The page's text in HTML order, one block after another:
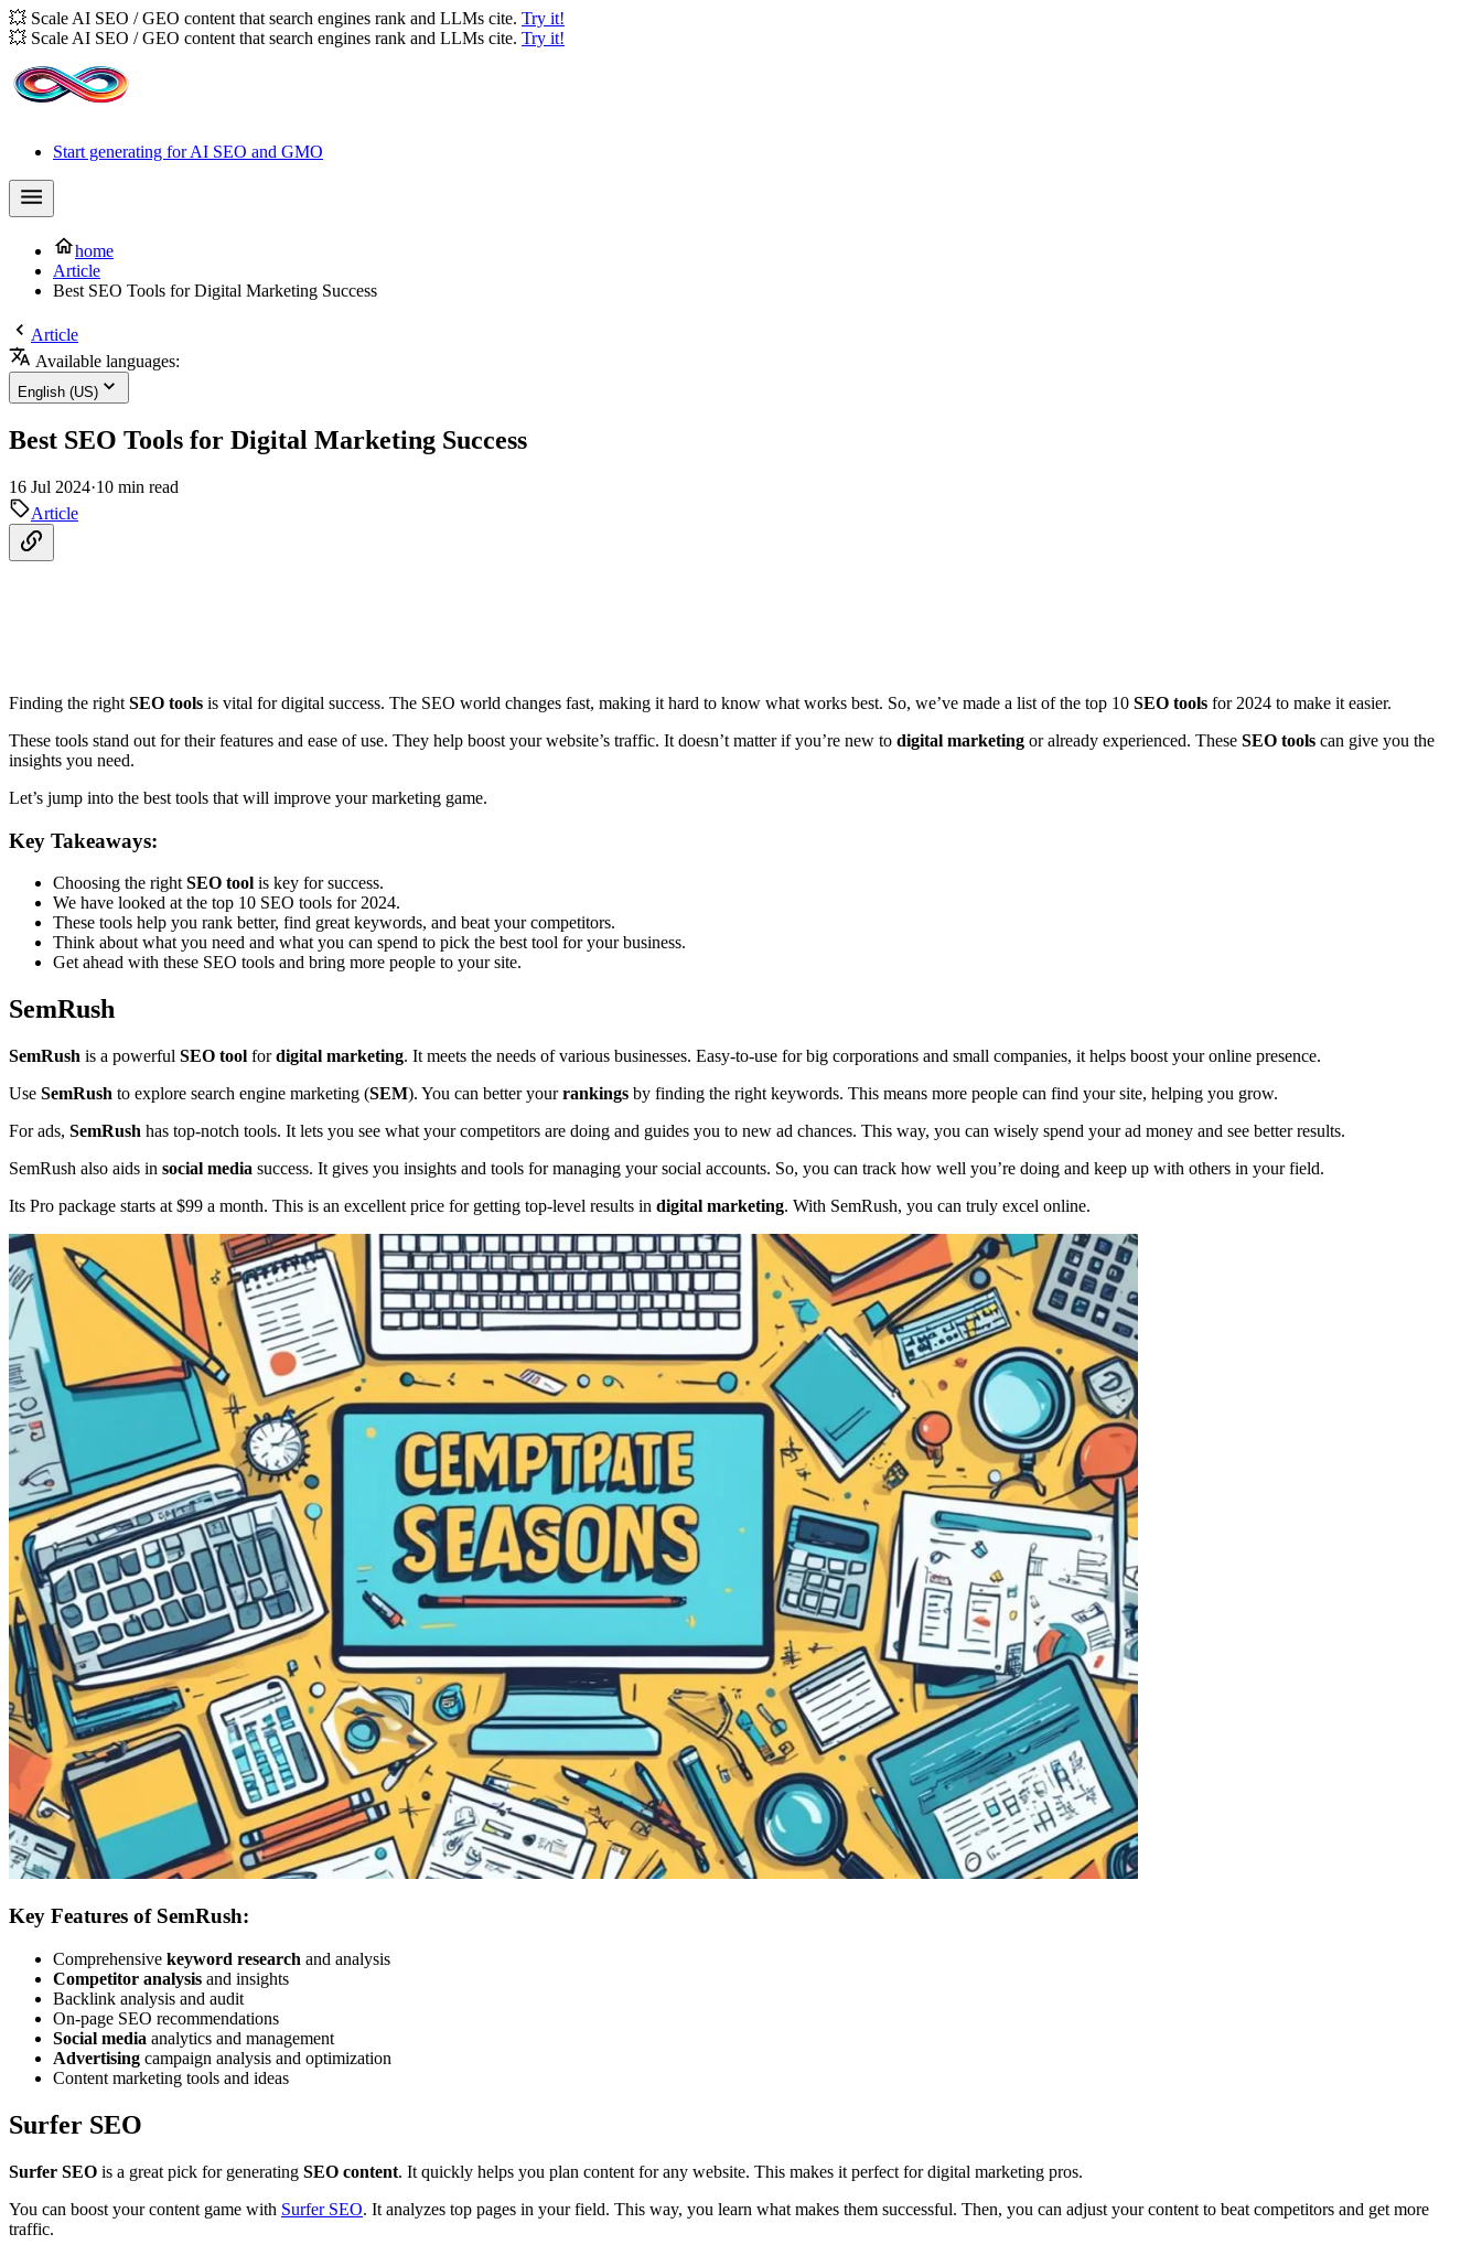
💥 Scale AI SEO / GEO content that search engines rank and LLMs cite. Try it!
💥 Scale AI SEO / GEO content that search engines rank and LLMs cite. Try it!
Start generating for AI SEO and GMO
home
Article
Best SEO Tools for Digital Marketing Success
Article
Available languages:
English (US)
Best SEO Tools for Digital Marketing Success
16 Jul 2024·10 min read
Article
Finding the right SEO tools is vital for digital success. The SEO world changes fast, making it hard to know what works best. So, we’ve made a list of the top 10 SEO tools for 2024 to make it easier.
These tools stand out for their features and ease of use. They help boost your website’s traffic. It doesn’t matter if you’re new to digital marketing or already experienced. These SEO tools can give you the
insights you need.
Let’s jump into the best tools that will improve your marketing game.
Key Takeaways:
Choosing the rightSEO tool is key for success.
We have looked at the top 10 SEO tools for 2024.
These tools help you rank better, find great keywords, and beat your competitors.
Think about what you need and what you can spend to pick the best tool for your business.
Get ahead with these SEO tools and bring more people to your site.
SemRush
SemRush is a powerful SEO tool fordigital marketing. It meets the needs of various businesses. Easy-to-use for big corporations and small companies, it helps boost your online presence.
Use SemRush to explore search engine marketing (SEM). You can better yourrankings by finding the right keywords. This means more people can find your site, helping you grow.
For ads, SemRush has top-notch tools. It lets you see what your competitors are doing and guides you to new ad chances. This way, you can wisely spend your ad money and see better results.
SemRush also aids in social media success. It gives you insights and tools for managing your social accounts. So, you can track how well you’re doing and keep up with others in your field.
Its Pro package starts at $99 a month. This is an excellent price for getting top-level results in digital marketing. With SemRush, you can truly excel online.
Key Features of SemRush:
Comprehensive keyword research and analysis
Competitor analysis and insights
Backlink analysis and audit
On-page SEO recommendations
Social media analytics and management
Advertising campaign analysis and optimization
Content marketing tools and ideas
Surfer SEO
Surfer SEO is a great pick for generating SEO content. It quickly helps you plan content for any website. This makes it perfect for digital marketing pros.
You can boost your content game with Surfer SEO. It analyzes top pages in your field. This way, you learn what makes them successful. Then, you can adjust your content to beat competitors and get more
traffic.